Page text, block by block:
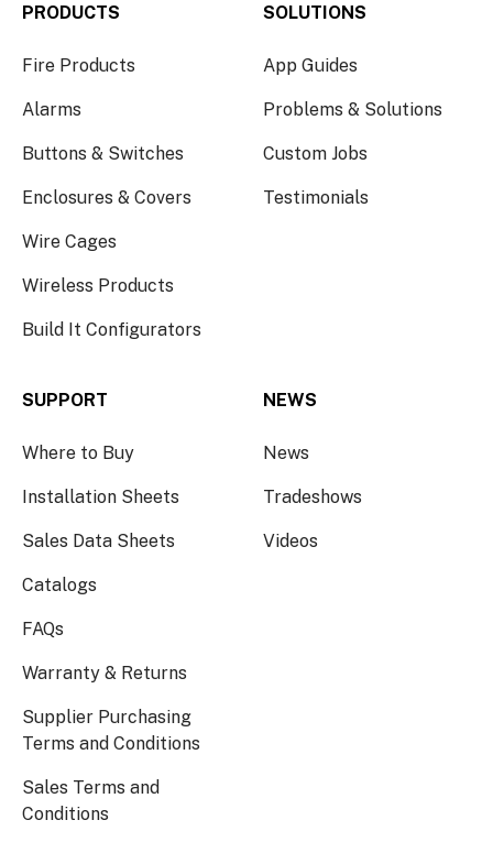
PRODUCTS
Fire Products
Alarms
Buttons & Switches
Enclosures & Covers
Wire Cages
Wireless Products
Build It Configurators
SOLUTIONS
App Guides
Problems & Solutions
Custom Jobs
Testimonials
SUPPORT
Where to Buy
Installation Sheets
Sales Data Sheets
Catalogs
FAQs
Warranty & Returns
Supplier Purchasing
Terms and Conditions
Sales Terms and
Conditions
NEWS
News
Tradeshows
Videos